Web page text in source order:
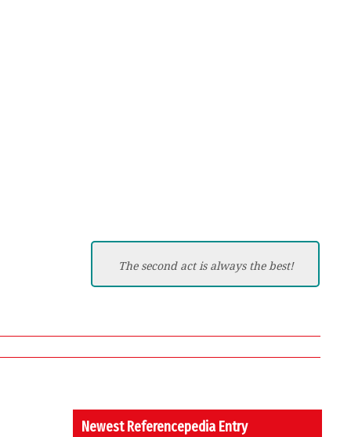
The second act is always the best!
Newest Referencepedia Entry